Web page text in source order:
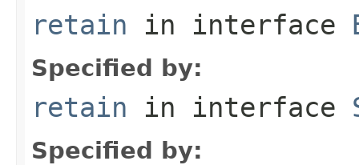
retain in interface
Specified by:
retain in interface
Specified by: